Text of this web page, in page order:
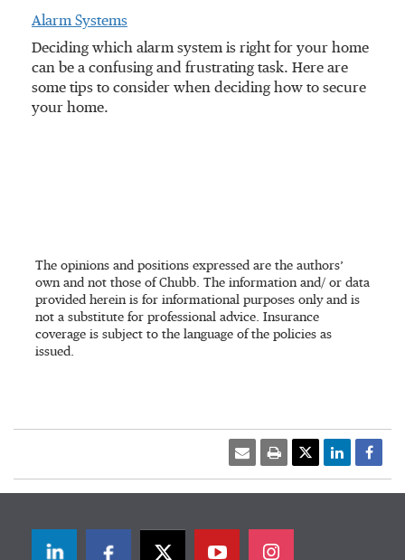
Alarm Systems
Deciding which alarm system is right for your home
can be a confusing and frustrating task. Here are
some tips to consider when deciding how to secure
your home.
The opinions and positions expressed are the authors’
own and not those of Chubb. The information and/ or data
provided herein is for informational purposes only and is
not a substitute for professional advice. Insurance
coverage is subject to the language of the policies as
issued.